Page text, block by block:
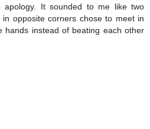
apology. It sounded to me like two
opposite corners chose to meet in
hands instead of beating each other